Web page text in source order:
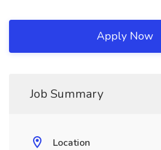
Apply Now
Job Summary
Location